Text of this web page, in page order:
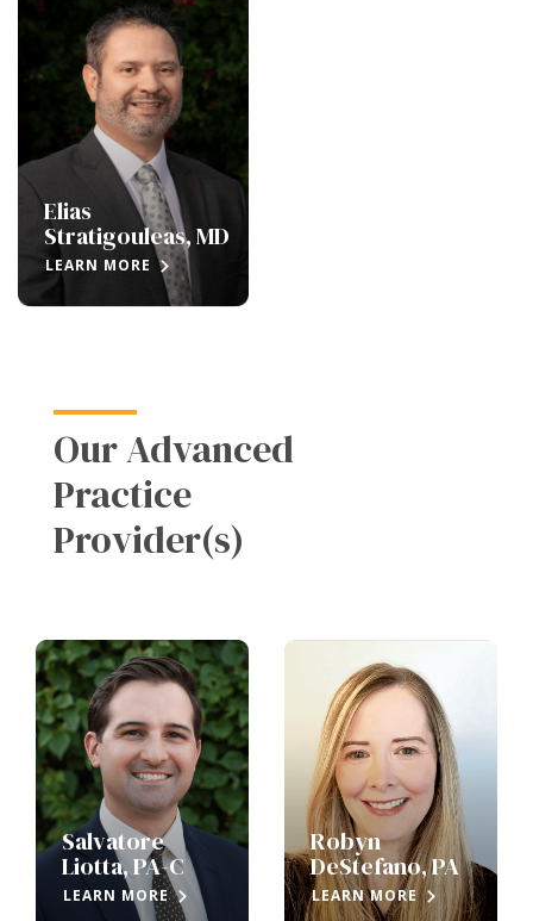
Elias
Stratigouleas, MD
LEARN MORE
Our Advanced
Practice
Provider(s)
Salvatore
Liotta, PA-C
LEARN MORE
Robyn
DeStefano, PA
LEARN MORE